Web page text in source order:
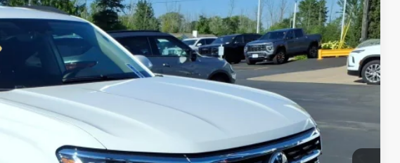
Ext.
$18,975
SALE PRICE